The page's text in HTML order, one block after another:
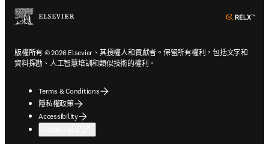
版權所有 © 2026 Elsevier、其授權人和貢獻者。保留所有權利，包括文字和
資料探勘、人工智慧培訓和類似技術的權利。
Terms & Conditions
隱私權政策
Accessibility